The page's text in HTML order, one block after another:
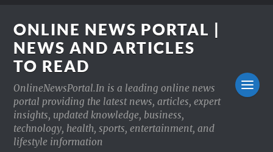
ONLINE NEWS PORTAL |
NEWS AND ARTICLES
TO READ
OnlineNewsPortal.In is a leading online news
portal providing the latest news, articles, expert
insights, updated knowledge, business,
technology, health, sports, entertainment, and
lifestyle information